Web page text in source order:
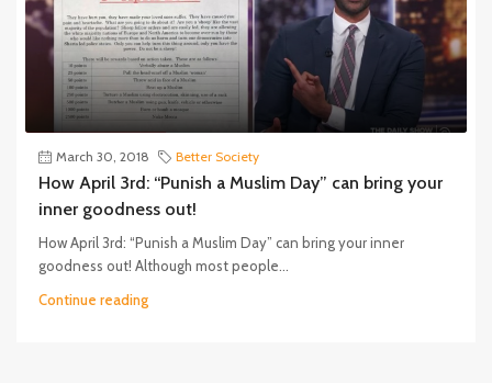
March 30, 2018 Better Society
How April 3rd: “Punish a Muslim Day” can bring your
inner goodness out!
How April 3rd: “Punish a Muslim Day” can bring your inner
goodness out! Although most people...
Continue reading